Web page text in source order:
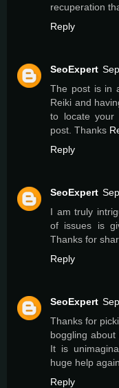
recuperation
Reply
SeoExpert
The post is in
Reiki and
to locate your
post. Thanks
Reply
SeoExpert
I am truly
of issues is
Thanks for
Reply
SeoExpert
Thanks for
boggling
It is
huge help again.
Reply